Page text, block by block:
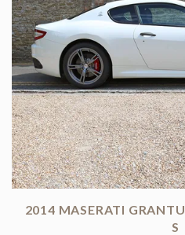
2014 MASERATI
S